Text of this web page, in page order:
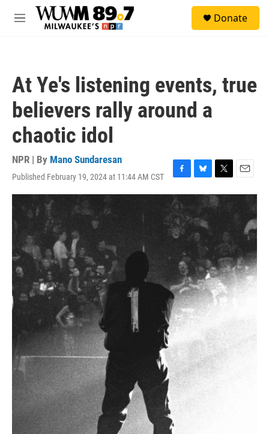
Skip to main content
M
Donate
At Ye's listening events, true
believers rally around a
chaotic idol
NPR | By Mano Sundaresan
Published February 19, 2024 at 11:44 AM CST
F
a
c
e
b
o
B
l
e
s
k
y
T
w
i
t
r
E
m
i